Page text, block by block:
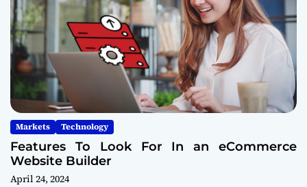
Markets Technology
Features To Look For In an eCommerce
Website Builder
April 24, 2024